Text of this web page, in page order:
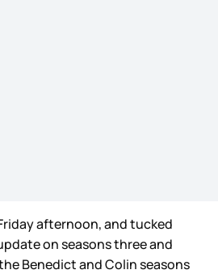
afternoon, and tucked
on seasons three and
Benedict and Colin seasons